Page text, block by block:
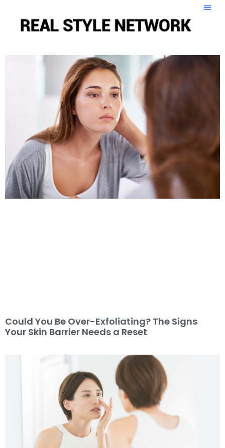
Could You Be Over-Exfoliating? The Signs
Your Skin Barrier Needs a Reset